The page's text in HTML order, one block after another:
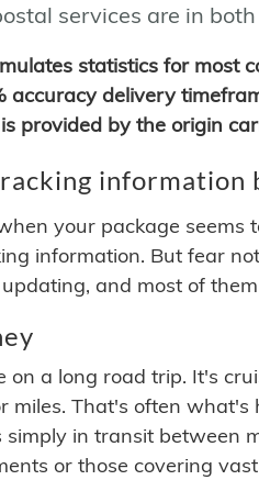
services are in
statistics for most
accuracy delivery
provided by the origin
information
your package seems
information. But fear
and most of
on a long road trip. It's
miles. That's often
simply in transit between
or those covering